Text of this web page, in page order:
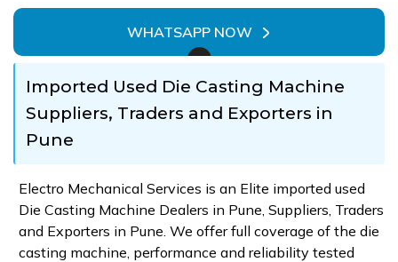
WHATSAPP NOW
Imported Used Die Casting Machine
Suppliers, Traders and Exporters in
Pune
Electro Mechanical Services is an Elite imported used
Die Casting Machine Dealers in Pune, Suppliers, Traders
and Exporters in Pune. We offer full coverage of the die
casting machine, performance and reliability tested